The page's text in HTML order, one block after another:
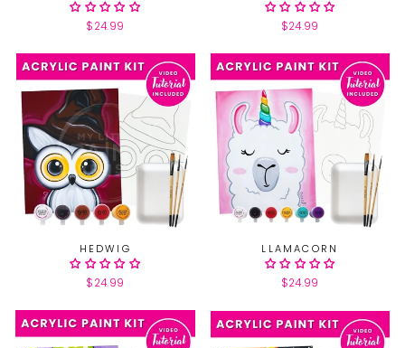
$24.99 $24.99
HEDWIG
$24.99
LLAMACORN
$24.99